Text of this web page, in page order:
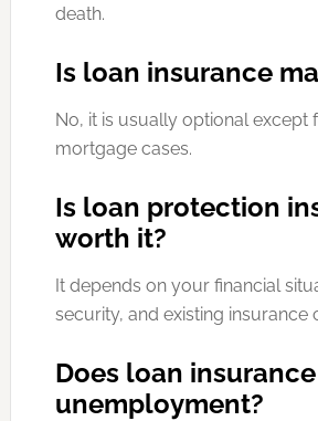
death.
Is loan insurance
No, it is usually optional except
mortgage cases.
Is loan protection
worth it?
It depends on your financial
security, and existing insurance
Does loan
unemployment?